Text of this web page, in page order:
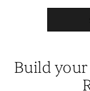
Build